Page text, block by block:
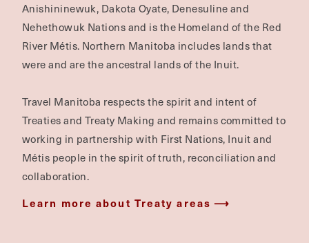
Anishininewuk, Dakota Oyate, Denesuline and
Nehethowuk Nations and is the Homeland of the Red
River Métis. Northern Manitoba includes lands that
were and are the ancestral lands of the Inuit.
Travel Manitoba respects the spirit and intent of
Treaties and Treaty Making and remains committed to
working in partnership with First Nations, Inuit and
Métis people in the spirit of truth, reconciliation and
collaboration.
Learn more about Treaty areas